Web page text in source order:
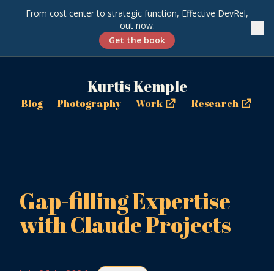
From cost center to strategic function, Effective DevRel,
out now.
Get the book
Kurtis Kemple
Blog Photography Work Research
Gap-filling Expertise
with Claude Projects